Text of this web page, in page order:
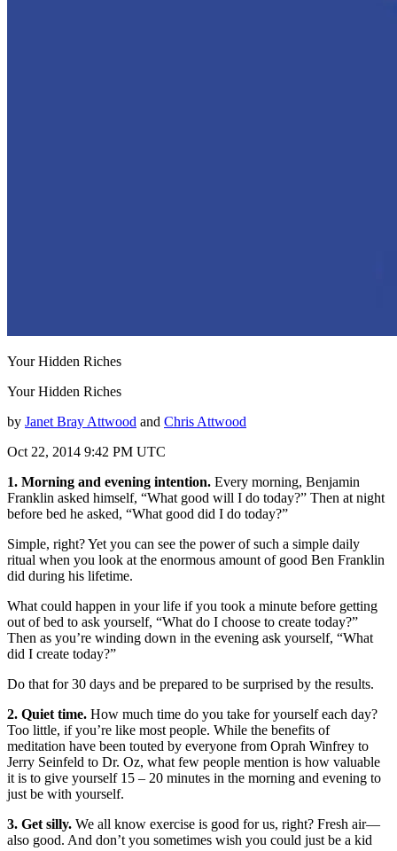
Your Hidden Riches
Your Hidden Riches
by Janet Bray Attwood and Chris Attwood
Oct 22, 2014 9:42 PM UTC
1. Morning and evening intention. Every morning, Benjamin
Franklin asked himself, “What good will I do today?” Then at night
before bed he asked, “What good did I do today?”
Simple, right? Yet you can see the power of such a simple daily
ritual when you look at the enormous amount of good Ben Franklin
did during his lifetime.
What could happen in your life if you took a minute before getting
out of bed to ask yourself, “What do I choose to create today?”
Then as you’re winding down in the evening ask yourself, “What
did I create today?”
Do that for 30 days and be prepared to be surprised by the results.
2. Quiet time. How much time do you take for yourself each day?
Too little, if you’re like most people. While the benefits of
meditation have been touted by everyone from Oprah Winfrey to
Jerry Seinfeld to Dr. Oz, what few people mention is how valuable
it is to give yourself 15 – 20 minutes in the morning and evening to
just be with yourself.
3. Get silly. We all know exercise is good for us, right? Fresh air—
also good. And don’t you sometimes wish you could just be a kid